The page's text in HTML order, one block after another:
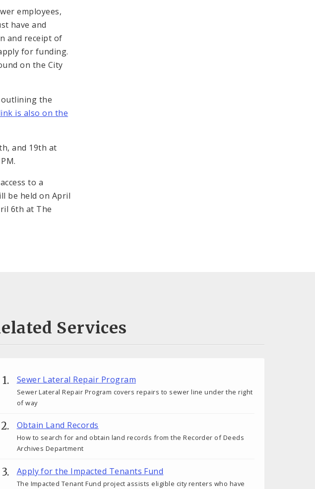
employees,
have and
and receipt of
for funding.
on the City
outlining the
is also on the
and 19th at
to a
be held on April
6th at The
Services
Sewer Lateral Repair Program
Sewer Lateral Repair Program covers repairs to sewer line under the right
of way
Obtain Land Records
How to search for and obtain land records from the Recorder of Deeds
Archives Department
Apply for the Impacted Tenants Fund
The Impacted Tenant Fund project assists eligible city renters who have